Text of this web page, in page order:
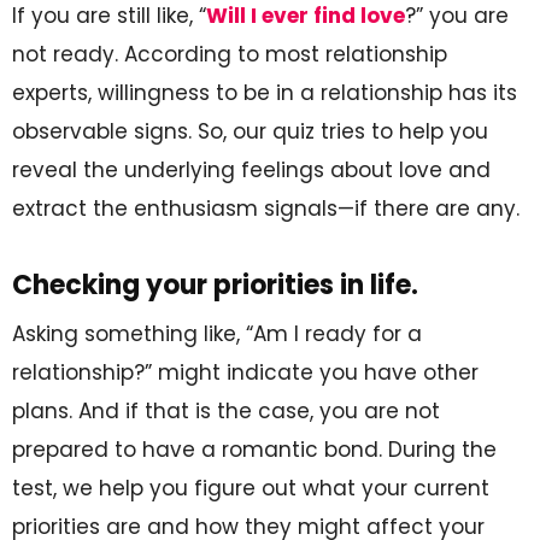
If you are still like, “Will I ever find love?” you are
not ready. According to most relationship
experts, willingness to be in a relationship has its
observable signs. So, our quiz tries to help you
reveal the underlying feelings about love and
extract the enthusiasm signals—if there are any.
Checking your priorities in life.
Asking something like, “Am I ready for a
relationship?” might indicate you have other
plans. And if that is the case, you are not
prepared to have a romantic bond. During the
test, we help you figure out what your current
priorities are and how they might affect your